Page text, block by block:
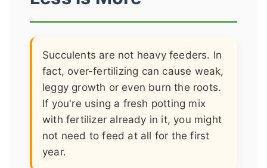
Succulents are not heavy feeders. In
fact, over-fertilizing can cause weak,
leggy growth or even burn the roots.
If you're using a fresh potting mix
with fertilizer already in it, you might
not need to feed at all for the first
year.